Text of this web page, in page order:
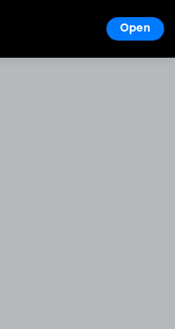
Open